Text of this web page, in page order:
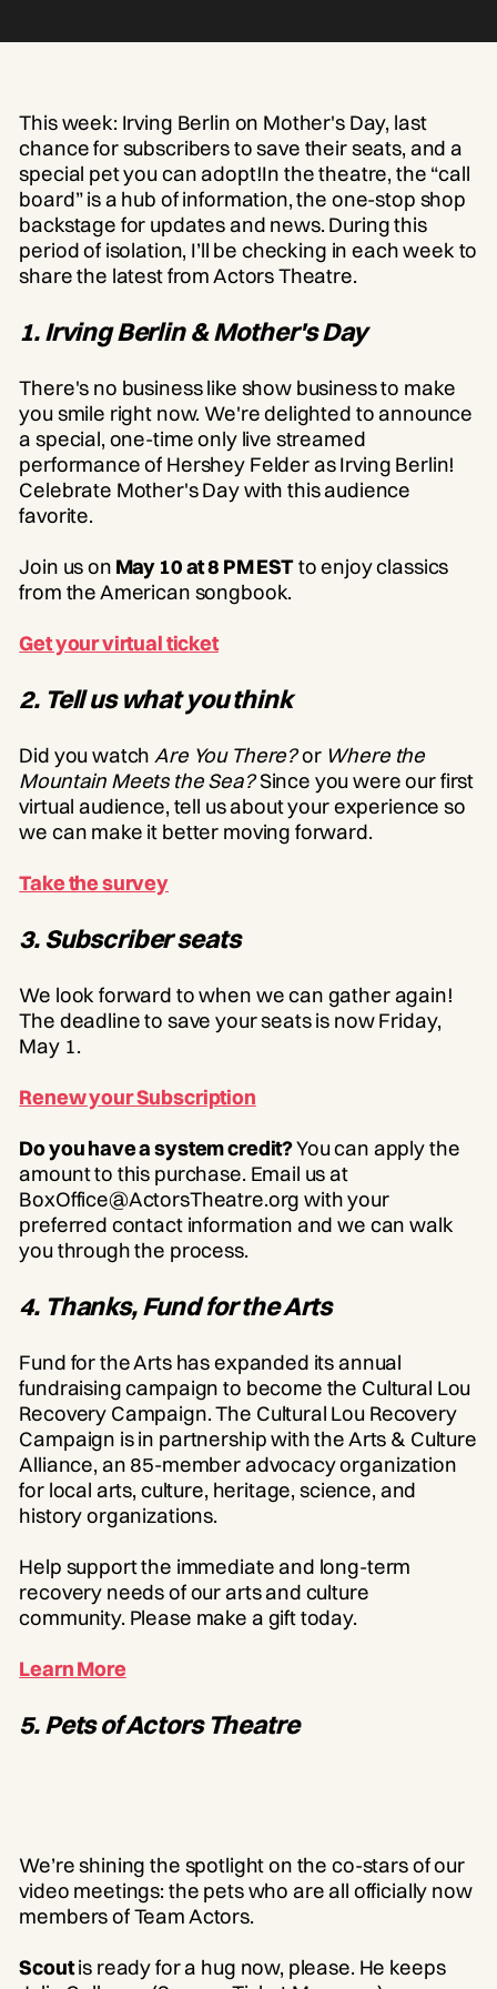
This week: Irving Berlin on Mother's Day, last
chance for subscribers to save their seats, and a
special pet you can adopt!In the theatre, the “call
board” is a hub of information, the one-stop shop
backstage for updates and news. During this
period of isolation, I’ll be checking in each week to
share the latest from Actors Theatre.
1. Irving Berlin & Mother's Day
There's no business like show business to make
you smile right now. We're delighted to announce
a special, one-time only live streamed
performance of Hershey Felder as Irving Berlin!
Celebrate Mother's Day with this audience
favorite.
Join us on May 10 at 8 PM ESTto enjoy classics
from the American songbook.
Get your virtual ticket
2. Tell us what you think
Did you watchAre You There?orWhere the
Mountain Meets the Sea?Since you were our first
virtual audience, tell us about your experience so
we can make it better moving forward.
Take the survey
3. Subscriber seats
We look forward to when we can gather again!
The deadline to save your seats is now Friday,
May 1.
Renew your Subscription
Do you have a system credit?You can apply the
amount to this purchase. Email us at
BoxOffice@ActorsTheatre.org with your
preferred contact information and we can walk
you through the process.
4. Thanks, Fund for the Arts
Fund for the Arts has expanded its annual
fundraising campaign to become the Cultural Lou
Recovery Campaign. The Cultural Lou Recovery
Campaign is in partnership with the Arts & Culture
Alliance, an 85-member advocacy organization
for local arts, culture, heritage, science, and
history organizations.
Help support the immediate and long-term
recovery needs of our arts and culture
community. Please make a gift today.
Learn More
5. Pets of Actors Theatre
We’re shining the spotlight on the co-stars of our
video meetings: the pets who are all officially now
members of Team Actors.
Scoutis ready for a hug now, please. He keeps